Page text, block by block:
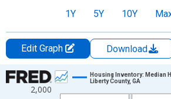
1Y 5Y 10Y
Edit Graph Download
Chart
Line chart with 121 data points.
2,000
Housing Inventory: Median
Liberty County, GA